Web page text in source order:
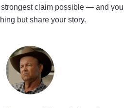
claim possible — and you
but share your story.